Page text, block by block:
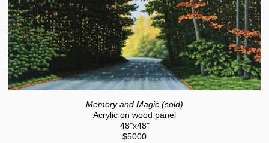
Memory and Magic (sold)
Acrylic on wood panel
48"x48"
$5000